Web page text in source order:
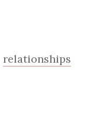
relationships